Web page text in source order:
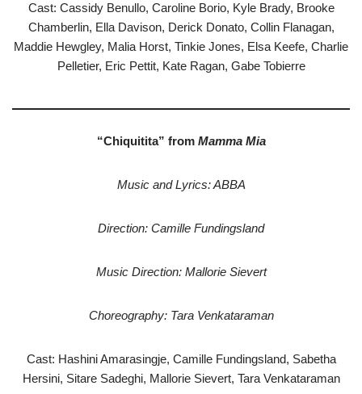
Cast: Cassidy Benullo, Caroline Borio, Kyle Brady, Brooke
Chamberlin, Ella Davison, Derick Donato, Collin Flanagan,
Maddie Hewgley, Malia Horst, Tinkie Jones, Elsa Keefe, Charlie
Pelletier, Eric Pettit, Kate Ragan, Gabe Tobierre
“Chiquitita” fromMamma Mia
Music and Lyrics: ABBA
Direction: Camille Fundingsland
Music Direction: Mallorie Sievert
Choreography: Tara Venkataraman
Cast: Hashini Amarasingje, Camille Fundingsland, Sabetha
Hersini, Sitare Sadeghi, Mallorie Sievert, Tara Venkataraman